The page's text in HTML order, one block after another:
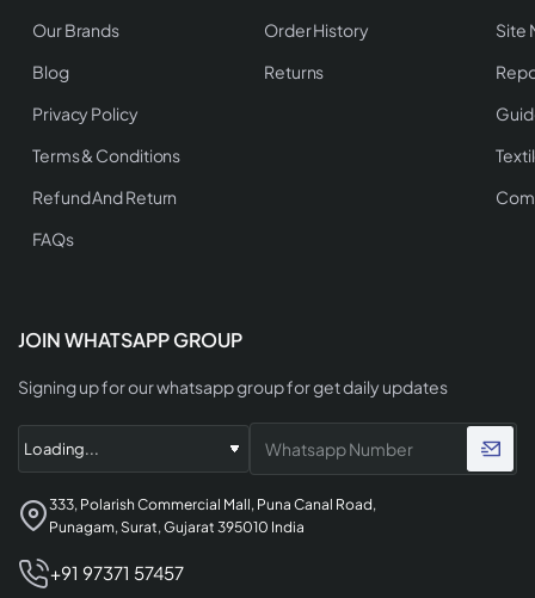
Our Brands
Blog
Privacy Policy
Terms & Conditions
Refund And Return
FAQs
Order History
Returns
Site
JOIN WHATSAPP GROUP
Signing up for our whatsapp group for get daily updates
333, Polarish Commercial Mall, Puna Canal Road,
Punagam, Surat, Gujarat 395010 India
+91 97371 57457